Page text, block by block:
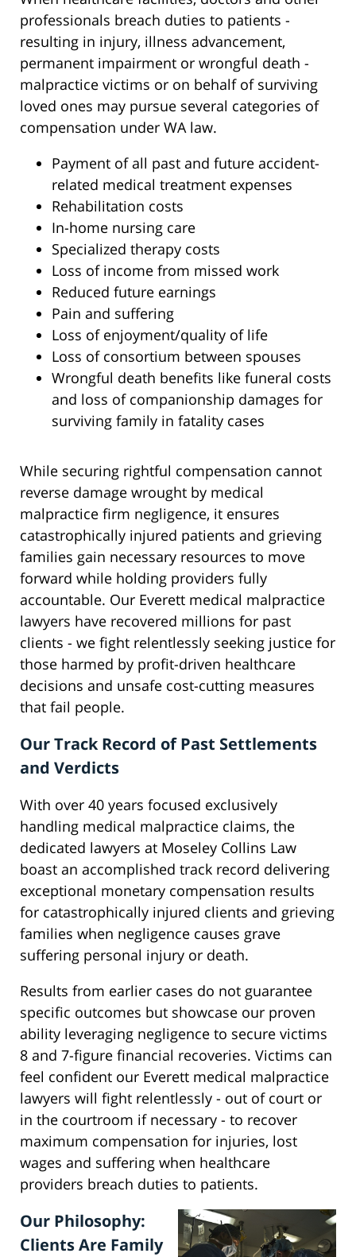
professionals breach duties to patients -
resulting in injury, illness advancement,
permanent impairment or wrongful death -
malpractice victims or on behalf of surviving
loved ones may pursue several categories of
compensation under WA law.
Payment of all past and future accident-
related medical treatment expenses
Rehabilitation costs
In-home nursing care
Specialized therapy costs
Loss of income from missed work
Reduced future earnings
Pain and suffering
Loss of enjoyment/quality of life
Loss of consortium between spouses
Wrongful death benefits like funeral costs
and loss of companionship damages for
surviving family in fatality cases
While securing rightful compensation cannot
reverse damage wrought by medical
malpractice firm negligence, it ensures
catastrophically injured patients and grieving
families gain necessary resources to move
forward while holding providers fully
accountable. Our Everett medical malpractice
lawyers have recovered millions for past
clients - we fight relentlessly seeking justice for
those harmed by profit-driven healthcare
decisions and unsafe cost-cutting measures
that fail people.
Our Track Record of Past Settlements
and Verdicts
With over 40 years focused exclusively
handling medical malpractice claims, the
dedicated lawyers at Moseley Collins Law
boast an accomplished track record delivering
exceptional monetary compensation results
for catastrophically injured clients and grieving
families when negligence causes grave
suffering personal injury or death.
Results from earlier cases do not guarantee
specific outcomes but showcase our proven
ability leveraging negligence to secure victims
8 and 7-figure financial recoveries. Victims can
feel confident our Everett medical malpractice
lawyers will fight relentlessly - out of court or
in the courtroom if necessary - to recover
maximum compensation for injuries, lost
wages and suffering when healthcare
providers breach duties to patients.
Our Philosophy:
Clients Are Family